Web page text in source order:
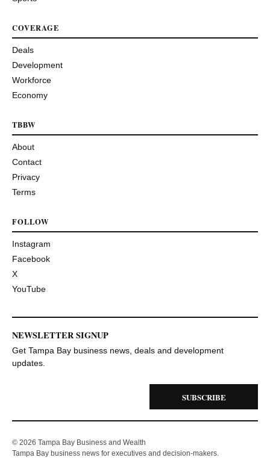
COVERAGE
Deals
Development
Workforce
Economy
TBBW
About
Contact
Privacy
Terms
FOLLOW
Instagram
Facebook
X
YouTube
NEWSLETTER SIGNUP
Get Tampa Bay business news, deals and development
updates.
SUBSCRIBE
© 2026 Tampa Bay Business and Wealth
Tampa Bay business news for executives and decision-makers.